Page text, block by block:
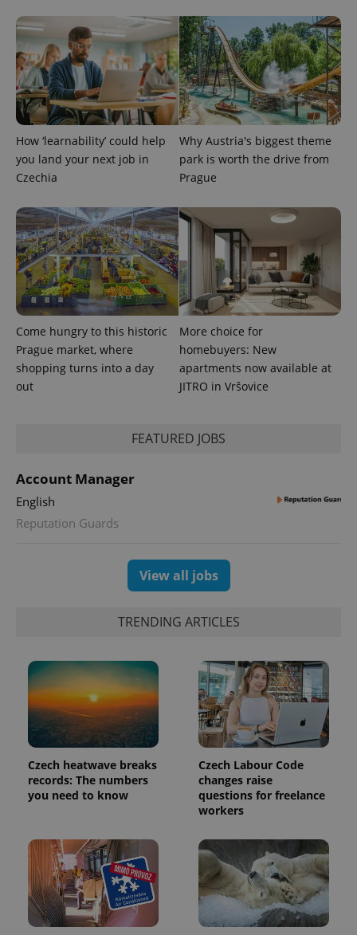
How ‘learnability’ could help
you land your next job in
Czechia
Why Austria's biggest theme
park is worth the drive from
Prague
Come hungry to this historic
Prague market, where
shopping turns into a day
out
More choice for
homebuyers: New
apartments now available at
JITRO in Vršovice
FEATURED JOBS
Account Manager
English
Reputation Guards
View all jobs
TRENDING ARTICLES
Czech heatwave breaks
records: The numbers
you need to know
Czech Labour Code
changes raise
questions for freelance
workers
^eps_[0-9]+$ .expats.cz 1
CookieScriptConsent
CookieScript
.expats.cz
exprt .expats.cz